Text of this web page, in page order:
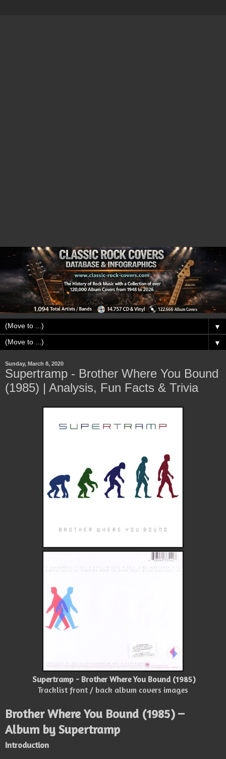
▼
▼
Sunday, March 8, 2020
Supertramp - Brother Where You Bound
(1985) | Analysis, Fun Facts & Trivia
Supertramp - Brother Where You Bound (1985)
Tracklist front / back album covers images
Brother Where You Bound (1985) –
Album by Supertramp
Introduction